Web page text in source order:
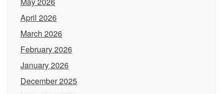
April 2026
March 2026
February 2026
January 2026
December 2025